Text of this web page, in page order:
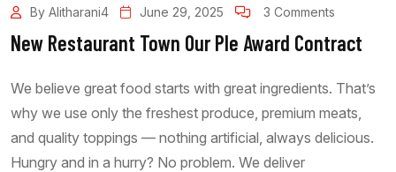
By Alitharani4 June 29, 2025 3 Comments
New Restaurant Town Our Ple Award Contract
We believe great food starts with great ingredients. That’s
why we use only the freshest produce, premium meats,
and quality toppings — nothing artificial, always delicious.
Hungry and in a hurry? No problem. We deliver